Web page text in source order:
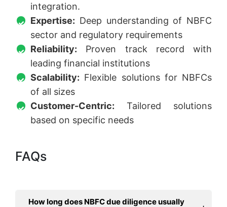
integration.
Expertise: Deep understanding of NBFC
sector and regulatory requirements
Reliability: Proven track record with
leading financial institutions
Scalability: Flexible solutions for NBFCs
of all sizes
Customer-Centric: Tailored solutions
based on specific needs
FAQs
How long does NBFC due diligence usually